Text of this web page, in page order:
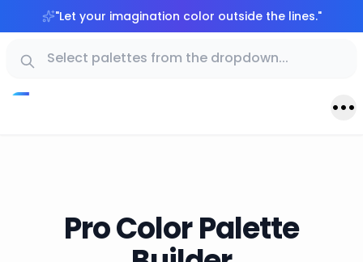
"Let your imagination color outside the lines."
Pro Color Palette